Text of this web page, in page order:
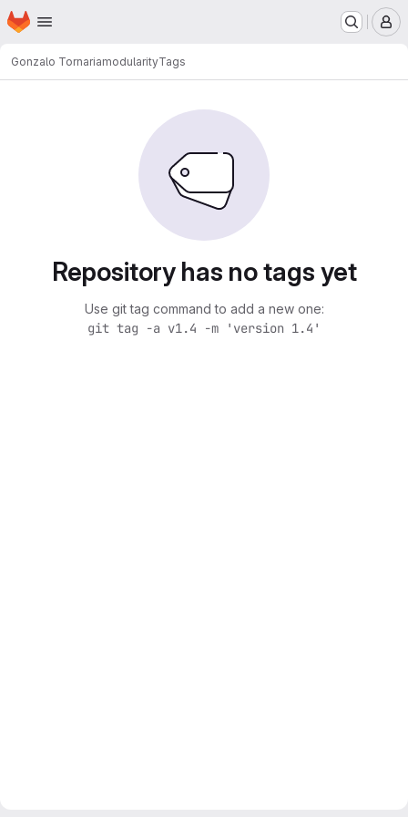
Skip to main content
Homepage
Gonzalo TornariamodularityTags
Repository has no tags yet
Use git tag command to add a new one:
git tag -a v1.4 -m 'version 1.4'